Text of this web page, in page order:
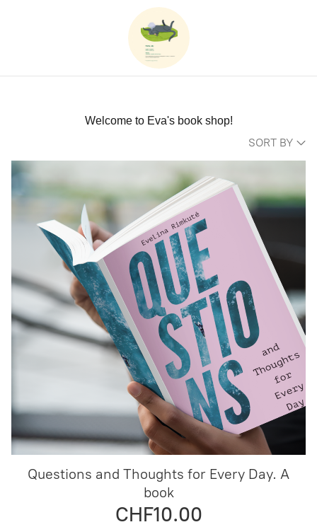
Welcome to Eva's book shop!
SORT BY
Questions and Thoughts for Every Day. A
book
CHF10.00